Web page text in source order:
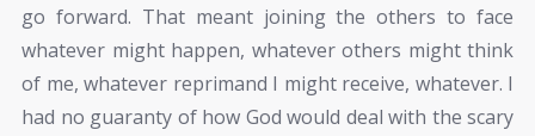
go forward. That meant joining the others to face
whatever might happen, whatever others might think
of me, whatever reprimand I might receive, whatever. I
had no guaranty of how God would deal with the scary